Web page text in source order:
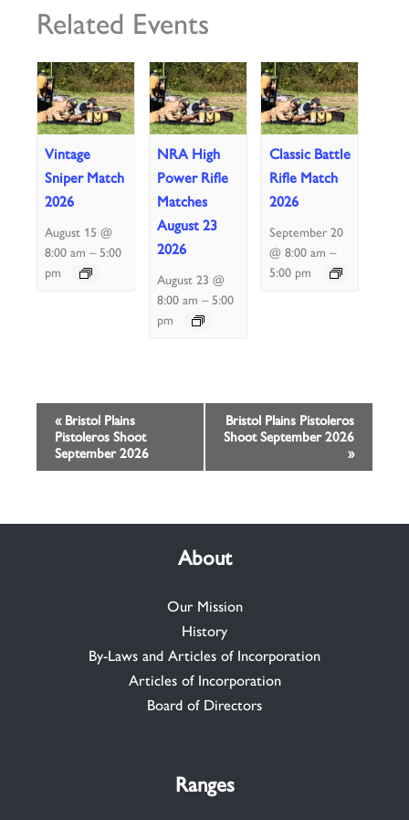
Related Events
Vintage
Sniper Match
2026
August 15 @
8:00 am –5:00
pm
NRA High
Power Rifle
Matches
August 23
2026
August 23 @
8:00 am –5:00
pm
Classic Battle
Rifle Match
2026
September 20
@ 8:00 am –
5:00 pm
Event
Navigation
«Bristol Plains
Pistoleros Shoot
September 2026
Bristol Plains Pistoleros
Shoot September 2026
»
About
Our Mission
History
By-Laws and Articles of Incorporation
Articles of Incorporation
Board of Directors
Ranges